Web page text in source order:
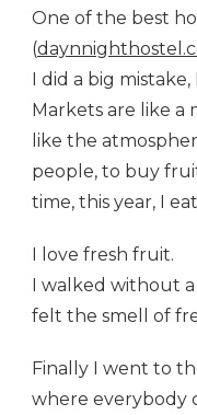
One of the best
(
I did a big
Markets are like a
like the
people, to buy
time, this year, I
I love fresh fruit.
I walked without
felt the smell of
Finally I went to
where everybody